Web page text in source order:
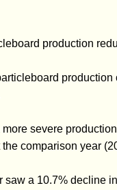
production
more severe
comparison year
saw a 10.7% decline